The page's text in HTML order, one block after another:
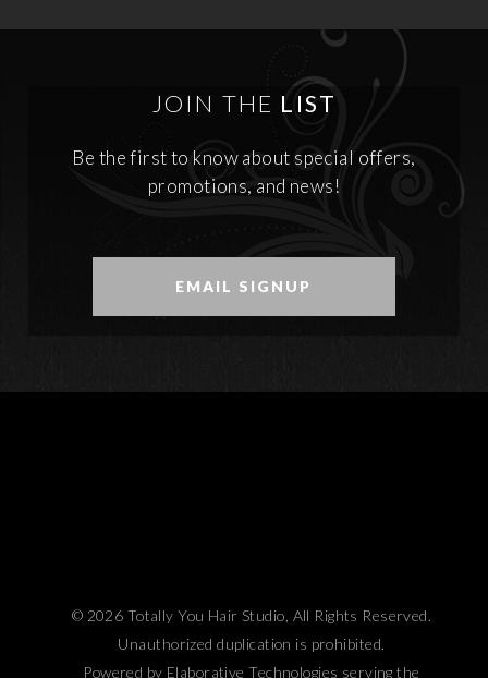
JOIN THE LIST
Be the first to know about special offers,
promotions, and news!
EMAIL SIGNUP
© 2026 Totally You Hair Studio, All Rights Reserved.
Unauthorized duplication is prohibited.
Powered by Elaborative Technologies serving the